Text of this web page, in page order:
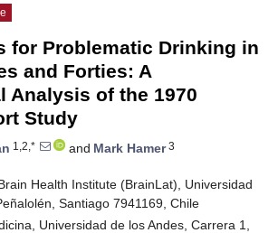
for Problematic Drinking in
and Forties: A
Analysis of the 1970
Study
1,2,* and Mark Hamer3
Health Institute (BrainLat), Universidad
Santiago 7941169, Chile
Universidad de los Andes, Carrera 1,